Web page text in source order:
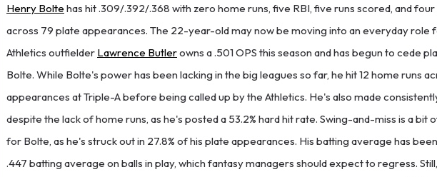
Henry Bolte has hit .309/.392/.368 with zero home runs, five RBI, five runs scored, and
across 79 plate appearances. The 22-year-old may now be moving into an everyday role
Athletics outfielder Lawrence Butlerowns a .501 OPS this season and has begun to cede
Bolte. While Bolte's power has been lacking in the big leagues so far, he hit 12 home runs
appearances at Triple-A before being called up by the Athletics. He's also made
despite the lack of home runs, as he's posted a 53.2% hard hit rate. Swing-and-miss is a bit
for Bolte, as he's struck out in 27.8% of his plate appearances. His batting average has
.447 batting average on balls in play, which fantasy managers should expect to regress.